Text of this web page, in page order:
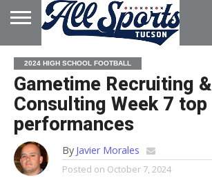
HOME
ABOUT
ADVERTISE
WITH US
2024 HIGH SCHOOL FOOTBALL
Gametime Recruiting &
Consulting Week 7 top
performances
By Javier Morales
Posted on October 7, 2024